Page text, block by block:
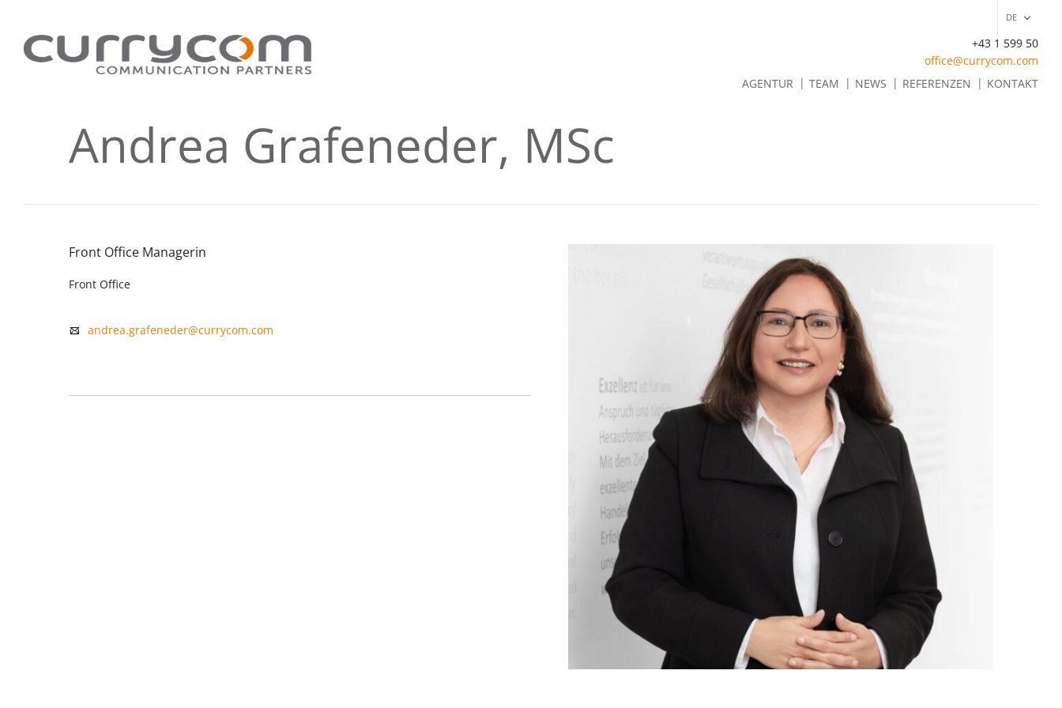
DE
EN
+43 1 599 50
office@currycom.com
AGENTUR
TEAM NEWS REFERENZEN KONTAKT
Andrea Grafeneder, MSc
Front Office Managerin
Front Office
andrea.grafeneder@currycom.com